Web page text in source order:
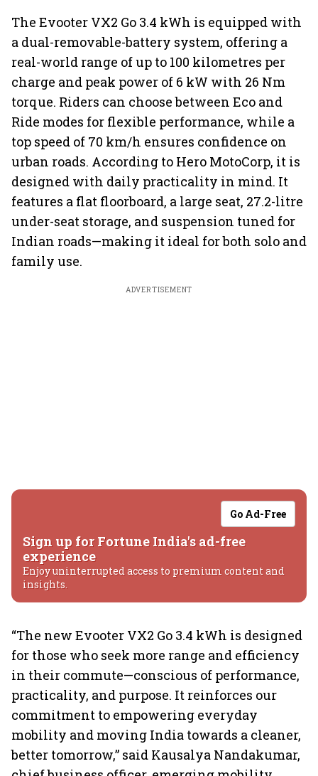
The Evooter VX2 Go 3.4 kWh is equipped with
a dual-removable-battery system, offering a
real-world range of up to 100 kilometres per
charge and peak power of 6 kW with 26 Nm
torque. Riders can choose between Eco and
Ride modes for flexible performance, while a
top speed of 70 km/h ensures confidence on
urban roads. According to Hero MotoCorp, it is
designed with daily practicality in mind. It
features a flat floorboard, a large seat, 27.2-litre
under-seat storage, and suspension tuned for
Indian roads—making it ideal for both solo and
family use.
ADVERTISEMENT
Go Ad-Free
Sign up for Fortune India's ad-free
experience
Enjoy uninterrupted access to premium content and
insights.
“The new Evooter VX2 Go 3.4 kWh is designed
for those who seek more range and efficiency
in their commute—conscious of performance,
practicality, and purpose. It reinforces our
commitment to empowering everyday
mobility and moving India towards a cleaner,
better tomorrow,” said Kausalya Nandakumar,